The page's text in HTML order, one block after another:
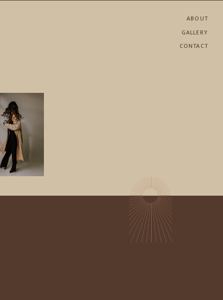
ABOUT
GALLERY
CONTACT